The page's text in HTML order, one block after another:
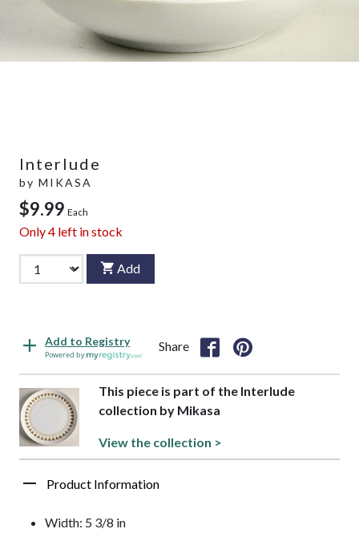
Interlude
by MIKASA
$9.99 Each
Only4 left in stock
Add
Add to Registry
Powered by
Share
This piece is part of the Interlude
collection by Mikasa
View the collection >
Product Information
Width: 5 3/8 in